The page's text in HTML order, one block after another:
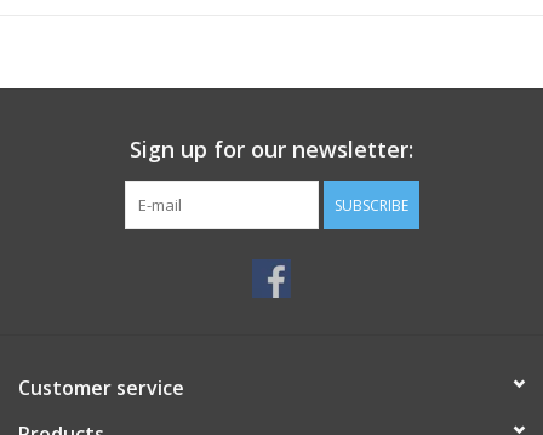
Sign up for our newsletter:
SUBSCRIBE
Customer service